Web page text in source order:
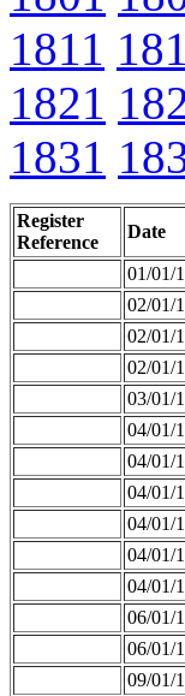
1811
1821
1831
Register
Reference
Date
01/01/
02/01/
02/01/
02/01/
03/01/
04/01/
04/01/
04/01/
04/01/
04/01/
04/01/
06/01/
06/01/
09/01/